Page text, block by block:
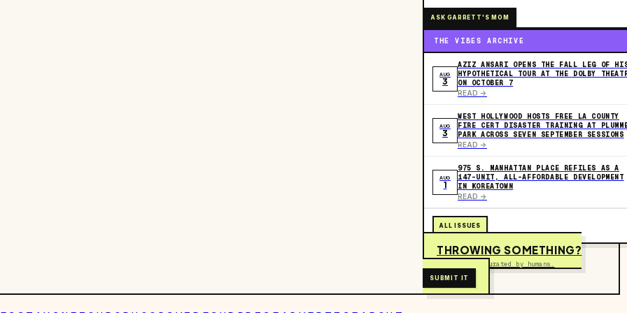
ASK GARRETT'S MOM
THE VIBES ARCHIVE
AUG
3
AZIZ ANSARI OPENS THE FALL LEG OF
HYPOTHETICAL TOUR AT THE DOLBY
ON OCTOBER 7
READ ->
AUG
3
WEST HOLLYWOOD HOSTS FREE LA COUNTY
FIRE CERT DISASTER TRAINING AT
PARK ACROSS SEVEN SEPTEMBER SESSIONS
READ ->
AUG
1
975 S. MANHATTAN PLACE REFILES AS A
147-UNIT, ALL-AFFORDABLE DEVELOPMENT
IN KOREATOWN
READ ->
ALL ISSUES
THROWING SOMETHING?
Free to submit. Curated by humans.
SUBMIT IT